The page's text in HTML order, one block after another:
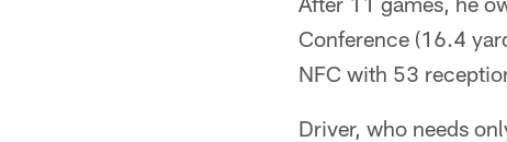
Conference (16.4
NFC with 53
Driver, who needs